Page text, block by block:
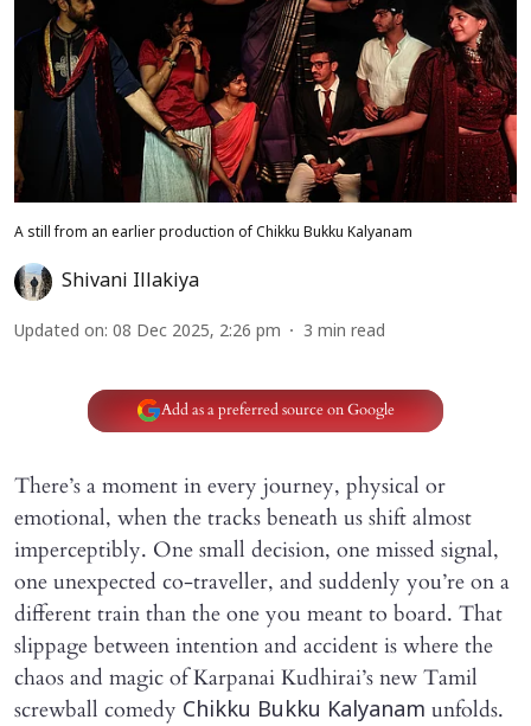
A still from an earlier production of Chikku Bukku Kalyanam
Shivani Illakiya
Updated on: 08 Dec 2025, 2:26 pm 3 min read
Add as a preferred source on Google
There’s a moment in every journey, physical or
emotional, when the tracks beneath us shift almost
imperceptibly. One small decision, one missed signal,
one unexpected co-traveller, and suddenly you’re on a
different train than the one you meant to board. That
slippage between intention and accident is where the
chaos and magic of Karpanai Kudhirai’s new Tamil
screwball comedy Chikku Bukku Kalyanam unfolds.